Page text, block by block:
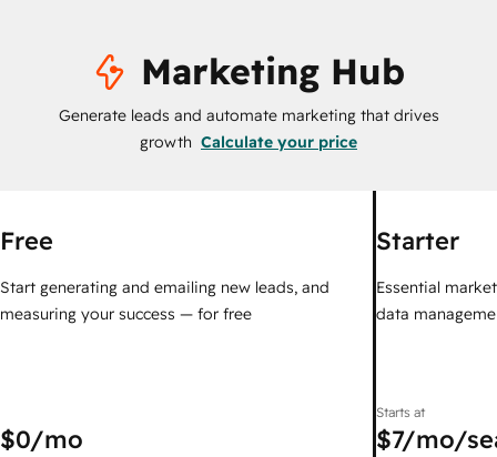
Marketing Hub
Generate leads and automate marketing that drives
growth Calculate your price
Free
Start generating and emailing new leads, and
measuring your success — for free
$0/mo
Starter
Essential
data
Starts at
$7/mo/